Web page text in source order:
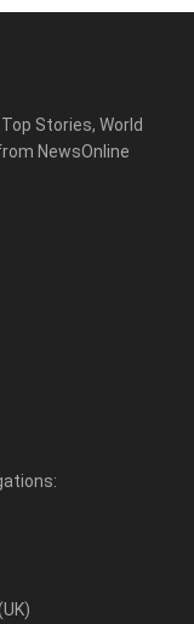
Stories, World
NewsOnline